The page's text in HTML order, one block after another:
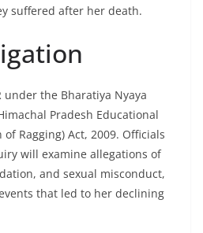
suffered after her death.
under the Bharatiya Nyaya
Pradesh Educational
Ragging) Act, 2009. Officials
will examine allegations of
and sexual misconduct,
that led to her declining